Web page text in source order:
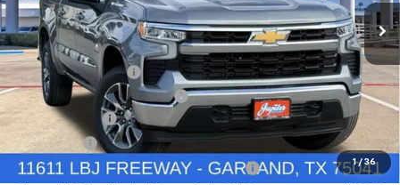
1 / 36
VIN:3GCUKDED2TG435567Stock:TG435567Model:CK10543
In Stock Ext. Int.
Less
MSRP:
$60,160
Documentation Fee
+$225
Price reduction below MSRP:
-$4,813
Customer Cash
-$4,250
Bonus Cash -$1,750
Chevrolet Select Market Bonus Cash-QPE -$1,000